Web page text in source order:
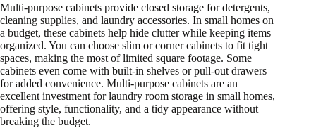
Multi-purpose cabinets provide closed storage for detergents,
cleaning supplies, and laundry accessories. In small homes on
a budget, these cabinets help hide clutter while keeping items
organized. You can choose slim or corner cabinets to fit tight
spaces, making the most of limited square footage. Some
cabinets even come with built-in shelves or pull-out drawers
for added convenience. Multi-purpose cabinets are an
excellent investment for laundry room storage in small homes,
offering style, functionality, and a tidy appearance without
breaking the budget.